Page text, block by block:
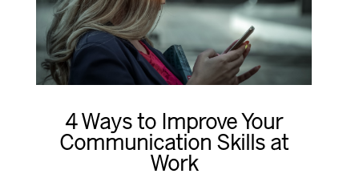
4 Ways to Improve Your
Communication Skills at
Work